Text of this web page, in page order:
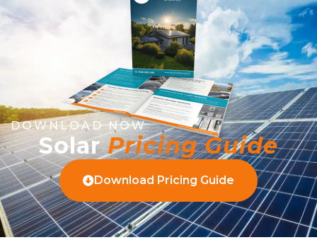
DOWNLOAD NOW
SolarPricing Guide
Download Pricing Guide